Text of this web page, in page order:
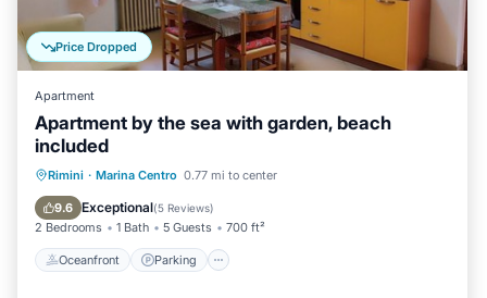
Price Dropped
Apartment
Apartment by the sea with garden, beach
included
Rimini · Marina Centro 0.77 mi to center
9.6 Exceptional(5 Reviews)
2 Bedrooms 1 Bath 5 Guests 700 ft²
Oceanfront Parking
Oceanfront Parking
Balcony/Terrace